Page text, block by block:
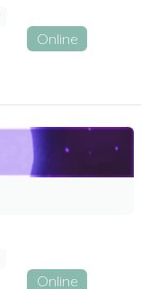
Online
Online